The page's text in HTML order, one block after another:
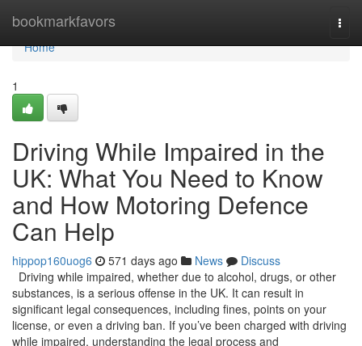
bookmarkfavors
Home
Home
1
Driving While Impaired in the
UK: What You Need to Know
and How Motoring Defence
Can Help
hippop160uog6 571 days ago News
Discuss
Driving while impaired, whether due to alcohol, drugs, or other
substances, is a serious offense in the UK. It can result in
significant legal consequences, including fines, points on your
license, or even a driving ban. If you’ve been charged with driving
while impaired, understanding the legal process and